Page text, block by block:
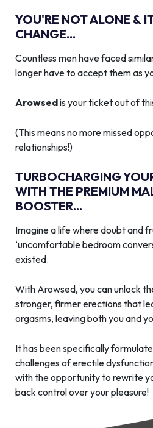
YOU'RE NOT ALONE &
CHANGE...
Countless men have faced
longer have to accept them as
Arowsedis your ticket out of
(This means no more missed
relationships!)
TURBOCHARGING
WITH THE PREMIUM
BOOSTER...
Imagine a life where doubt and
‘uncomfortable bedroom
existed.
With Arowsed, you can unlock
stronger, firmer erections that
orgasms, leaving both you and
It has been specifically
challenges of erectile
with the opportunity to rewrite
back control over your pleasure!